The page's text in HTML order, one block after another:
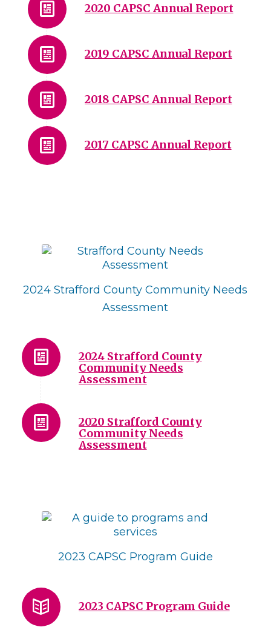
2020 CAPSC Annual Report
2019 CAPSC Annual Report
2018 CAPSC Annual Report
2017 CAPSC Annual Report
2024 Strafford County Community Needs
Assessment
2024 Strafford County
Community Needs
Assessment
2020 Strafford County
Community Needs
Assessment
2023 CAPSC Program Guide
2023 CAPSC Program Guide